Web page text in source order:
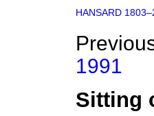
HANSARD
1991
Sitting